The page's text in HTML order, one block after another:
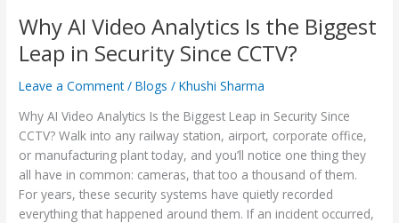
Why AI Video Analytics Is the Biggest
Leap in Security Since CCTV?
Leave a Comment /Blogs /Khushi Sharma
Why AI Video Analytics Is the Biggest Leap in Security Since
CCTV? Walk into any railway station, airport, corporate office,
or manufacturing plant today, and you’ll notice one thing they
all have in common: cameras, that too a thousand of them.
For years, these security systems have quietly recorded
everything that happened around them. If an incident occurred,
Analytics
Is
the
Biggest
in
Security
Since
CCTV?